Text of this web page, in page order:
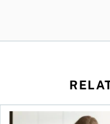
for the reasons you
Newly employed?